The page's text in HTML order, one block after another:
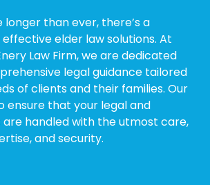
longer than ever, there’s a
elder law solutions. At
Law Firm, we are dedicated
legal guidance tailored
of clients and their families. Our
ensure that your legal and
handled with the utmost care,
and security.